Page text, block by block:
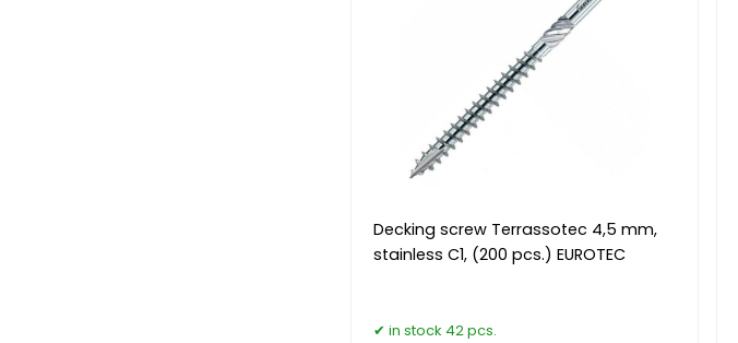
Decking screw Terrassotec 4,5 mm,
stainless C1, (200 pcs.) EUROTEC
in stock 42 pcs.